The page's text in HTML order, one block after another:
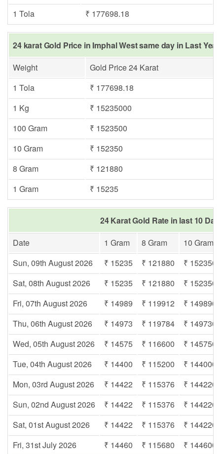
1 Tola
₹ 177698.18
24 karat Gold Price in Imphal West same day in Last Year
Weight
Gold Price 24 Karat
1 Tola
₹ 177698.18
1 Kg
₹ 15235000
100 Gram
₹ 1523500
10 Gram
₹ 152350
8 Gram
₹ 121880
1 Gram
₹ 15235
24 Karat Gold Rate in last 10
Date
1 Gram 8 Gram
10 Gram
Sun, 09th August 2026
₹ 15235 ₹ 121880
₹ 152350
Sat, 08th August 2026
₹ 15235 ₹ 121880
₹ 152350
Fri, 07th August 2026
₹ 14989 ₹ 119912
₹ 149890
Thu, 06th August 2026
₹ 14973 ₹ 119784
₹ 149730
Wed, 05th August 2026
₹ 14575 ₹ 116600
₹ 145750
Tue, 04th August 2026
₹ 14400 ₹ 115200
₹ 144000
Mon, 03rd August 2026
₹ 14422 ₹ 115376
₹ 144220
Sun, 02nd August 2026
₹ 14422 ₹ 115376
₹ 144220
Sat, 01st August 2026
₹ 14422 ₹ 115376
₹ 144220
Fri, 31st July 2026
₹ 14460 ₹ 115680
₹ 144600